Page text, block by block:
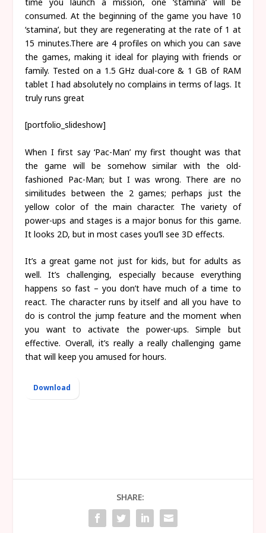
consumed. At the beginning of the game you have 10
‘stamina’, but they are regenerating at the rate of 1 at
15 minutes.There are 4 profiles on which you can save
the games, making it ideal for playing with friends or
family. Tested on a 1.5 GHz dual-core & 1 GB of RAM
tablet I had absolutely no complains in terms of lags. It
truly runs great
[portfolio_slideshow]
When I first say ‘Pac-Man’ my first thought was that
the game will be somehow similar with the old-
fashioned Pac-Man; but I was wrong. There are no
similitudes between the 2 games; perhaps just the
yellow color of the main character. The variety of
power-ups and stages is a major bonus for this game.
It looks 2D, but in most cases you’ll see 3D effects.
It’s a great game not just for kids, but for adults as
well. It’s challenging, especially because everything
happens so fast – you don’t have much of a time to
react. The character runs by itself and all you have to
do is control the jump feature and the moment when
you want to activate the power-ups. Simple but
effective. Overall, it’s really a really challenging game
that will keep you amused for hours.
Download
SHARE: